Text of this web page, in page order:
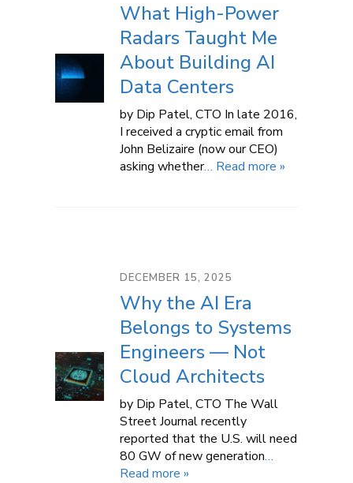
What High-Power
Radars Taught Me
About Building AI
Data Centers
by Dip Patel, CTO In late 2016,
I received a cryptic email from
John Belizaire (now our CEO)
asking whether… Read more »
DECEMBER 15, 2025
Why the AI Era
Belongs to Systems
Engineers — Not
Cloud Architects
by Dip Patel, CTO The Wall
Street Journal recently
reported that the U.S. will need
80 GW of new generation…
Read more »